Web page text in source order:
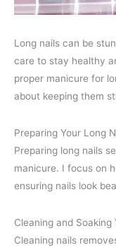
Long nails can be
care to stay healthy
proper manicure for
about keeping them
Preparing Your Long
Preparing long nails
manicure. I focus on
ensuring nails look
Cleaning and Soaking
Cleaning nails